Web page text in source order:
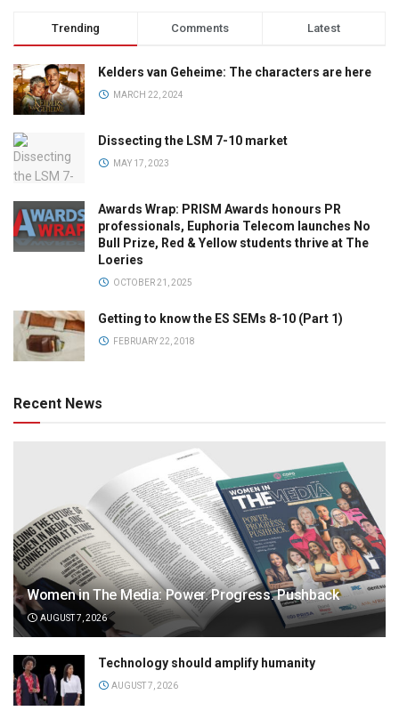
Trending Comments Latest
Kelders van Geheime: The characters are here
MARCH 22, 2024
Dissecting the LSM 7-10 market
MAY 17, 2023
Awards Wrap: PRISM Awards honours PR
professionals, Euphoria Telecom launches No
Bull Prize, Red & Yellow students thrive at The
Loeries
OCTOBER 21, 2025
Getting to know the ES SEMs 8-10 (Part 1)
FEBRUARY 22, 2018
Recent News
Women in The Media: Power. Progress. Pushback
AUGUST 7, 2026
Technology should amplify humanity
AUGUST 7, 2026